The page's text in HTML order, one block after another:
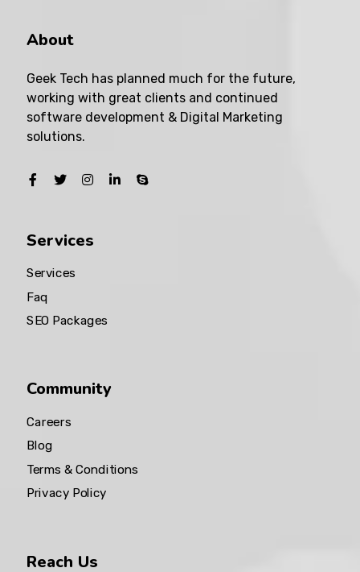
About
Geek Tech has planned much for the future,
working with great clients and continued
software development & Digital Marketing
solutions.
Services
Services
Faq
SEO Packages
Community
Careers
Blog
Terms & Conditions
Privacy Policy
Reach Us